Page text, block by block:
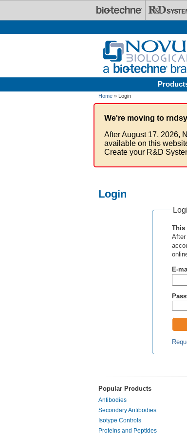
Home » Login
We're moving to
After August 17, 2026,
available on this
Create your R&D
Login
This
After
E-
Popular Products
Antibodies
Secondary Antibodies
Isotype Controls
Proteins and Peptides